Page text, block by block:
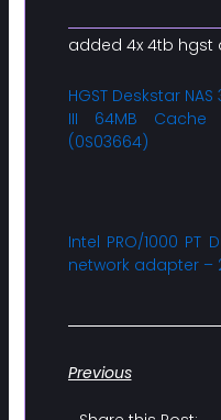
added 4x 4tb hgst
HGST Deskstar NAS
III 64MB Cache
(0S03664)
Intel PRO/1000 PT
network adapter –
Previous